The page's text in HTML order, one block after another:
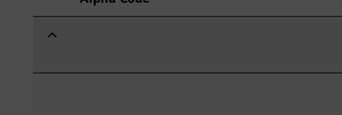
Expand/Collapse